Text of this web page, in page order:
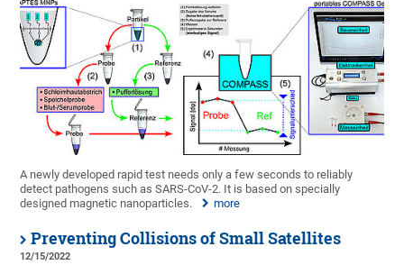
A newly developed rapid test needs only a few seconds to reliably
detect pathogens such as SARS-CoV-2. It is based on specially
designed magnetic nanoparticles.
more
Preventing Collisions of Small Satellites
12/15/2022